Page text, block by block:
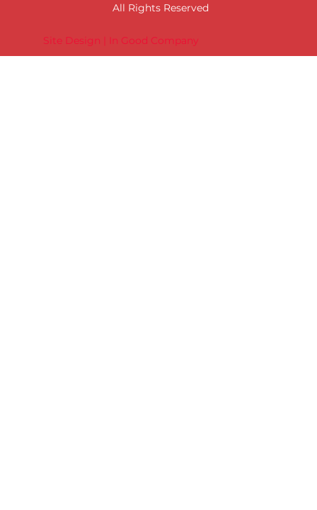
Site Design | In Good Company
All Rights Reserved